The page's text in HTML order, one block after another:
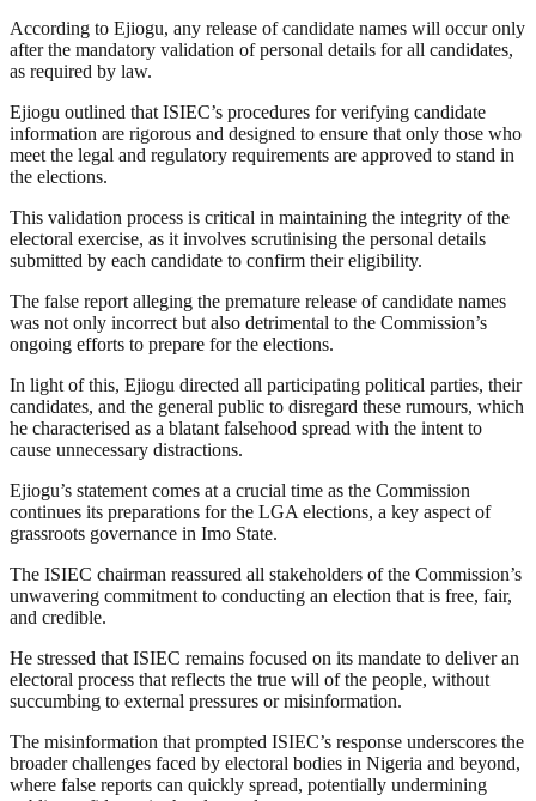
According to Ejiogu, any release of candidate names will occur only
after the mandatory validation of personal details for all candidates,
as required by law.
Ejiogu outlined that ISIEC’s procedures for verifying candidate
information are rigorous and designed to ensure that only those who
meet the legal and regulatory requirements are approved to stand in
the elections.
This validation process is critical in maintaining the integrity of the
electoral exercise, as it involves scrutinising the personal details
submitted by each candidate to confirm their eligibility.
The false report alleging the premature release of candidate names
was not only incorrect but also detrimental to the Commission’s
ongoing efforts to prepare for the elections.
In light of this, Ejiogu directed all participating political parties, their
candidates, and the general public to disregard these rumours, which
he characterised as a blatant falsehood spread with the intent to
cause unnecessary distractions.
Ejiogu’s statement comes at a crucial time as the Commission
continues its preparations for the LGA elections, a key aspect of
grassroots governance in Imo State.
The ISIEC chairman reassured all stakeholders of the Commission’s
unwavering commitment to conducting an election that is free, fair,
and credible.
He stressed that ISIEC remains focused on its mandate to deliver an
electoral process that reflects the true will of the people, without
succumbing to external pressures or misinformation.
The misinformation that prompted ISIEC’s response underscores the
broader challenges faced by electoral bodies in Nigeria and beyond,
where false reports can quickly spread, potentially undermining